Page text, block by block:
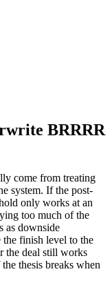
BRRRR
come from treating
system. If the post-
only works at an
too much of the
as downside
the finish level to the
the deal still works
thesis breaks when